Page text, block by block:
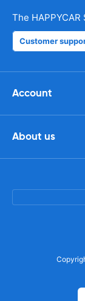
The
Customer
Account
About us